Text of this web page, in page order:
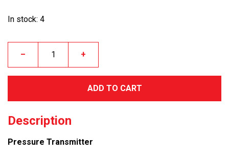
In stock: 4
– +
ADD TO CART
Description
Pressure Transmitter